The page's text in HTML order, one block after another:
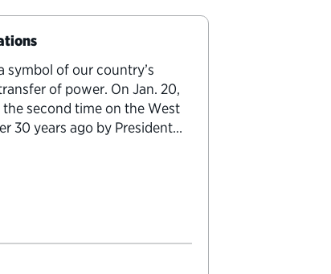
symbol of our country’s
of power. On Jan. 20,
second time on the West
30 years ago by President